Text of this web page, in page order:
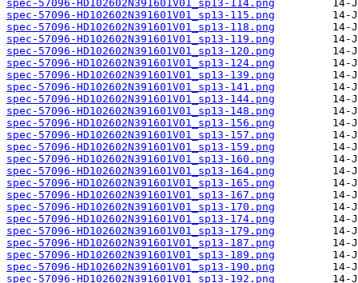
spec-57096-HD102602N391601V01_sp13-114.png
spec-57096-HD102602N391601V01_sp13-115.png
spec-57096-HD102602N391601V01_sp13-118.png
spec-57096-HD102602N391601V01_sp13-119.png
spec-57096-HD102602N391601V01_sp13-120.png
spec-57096-HD102602N391601V01_sp13-124.png
spec-57096-HD102602N391601V01_sp13-139.png
spec-57096-HD102602N391601V01_sp13-141.png
spec-57096-HD102602N391601V01_sp13-144.png
spec-57096-HD102602N391601V01_sp13-148.png
spec-57096-HD102602N391601V01_sp13-156.png
spec-57096-HD102602N391601V01_sp13-157.png
spec-57096-HD102602N391601V01_sp13-159.png
spec-57096-HD102602N391601V01_sp13-160.png
spec-57096-HD102602N391601V01_sp13-164.png
spec-57096-HD102602N391601V01_sp13-165.png
spec-57096-HD102602N391601V01_sp13-167.png
spec-57096-HD102602N391601V01_sp13-170.png
spec-57096-HD102602N391601V01_sp13-174.png
spec-57096-HD102602N391601V01_sp13-179.png
spec-57096-HD102602N391601V01_sp13-187.png
spec-57096-HD102602N391601V01_sp13-189.png
spec-57096-HD102602N391601V01_sp13-190.png
spec-57096-HD102602N391601V01_sp13-192.png